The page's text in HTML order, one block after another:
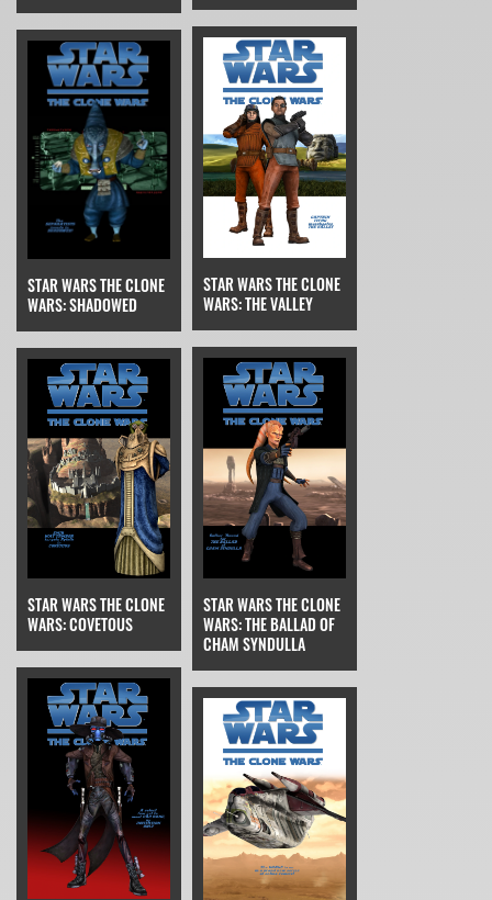
STAR WARS THE CLONE
WARS: SHADOWED
STAR WARS THE CLONE
WARS: THE VALLEY
STAR WARS THE CLONE
WARS: COVETOUS
STAR WARS THE CLONE
WARS: THE BALLAD OF
CHAM SYNDULLA